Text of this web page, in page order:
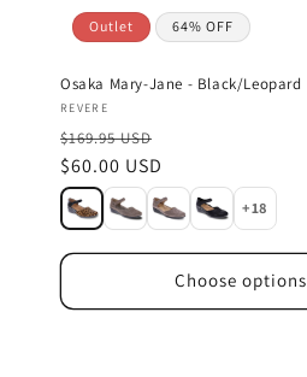
Outlet 64% OFF
Osaka Mary-Jane - Black/Leopard
Vendor:
REVERE
$169.95 USD
Sale
price
$60.00 USD
+18
Choose options